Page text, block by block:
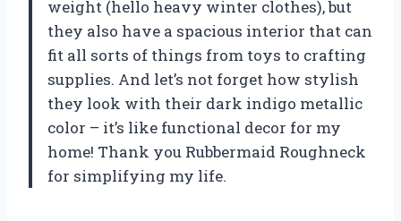
weight (hello heavy winter clothes), but
they also have a spacious interior that can
fit all sorts of things from toys to crafting
supplies. And let’s not forget how stylish
they look with their dark indigo metallic
color – it’s like functional decor for my
home! Thank you Rubbermaid Roughneck
for simplifying my life.